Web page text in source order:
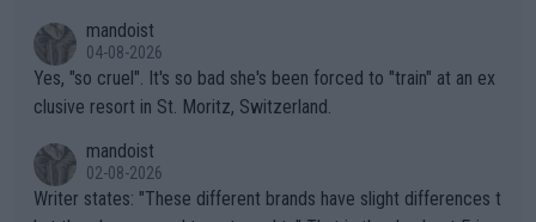
mandoist
04-08-2026
Yes, "so cruel". It's so bad she's been forced to "train" at an ex
clusive resort in St. Moritz, Switzerland.
mandoist
02-08-2026
Writer states: "These different brands have slight differences t